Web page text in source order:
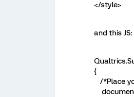
</style>
and this JS:
{
/*Place